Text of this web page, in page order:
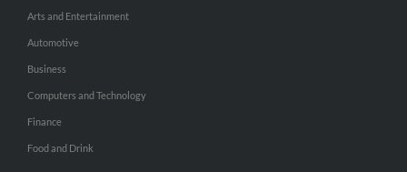
Arts and Entertainment
Automotive
Business
Computers and Technology
Finance
Food and Drink